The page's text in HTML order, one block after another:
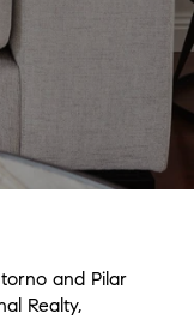
and Pilar
Realty,